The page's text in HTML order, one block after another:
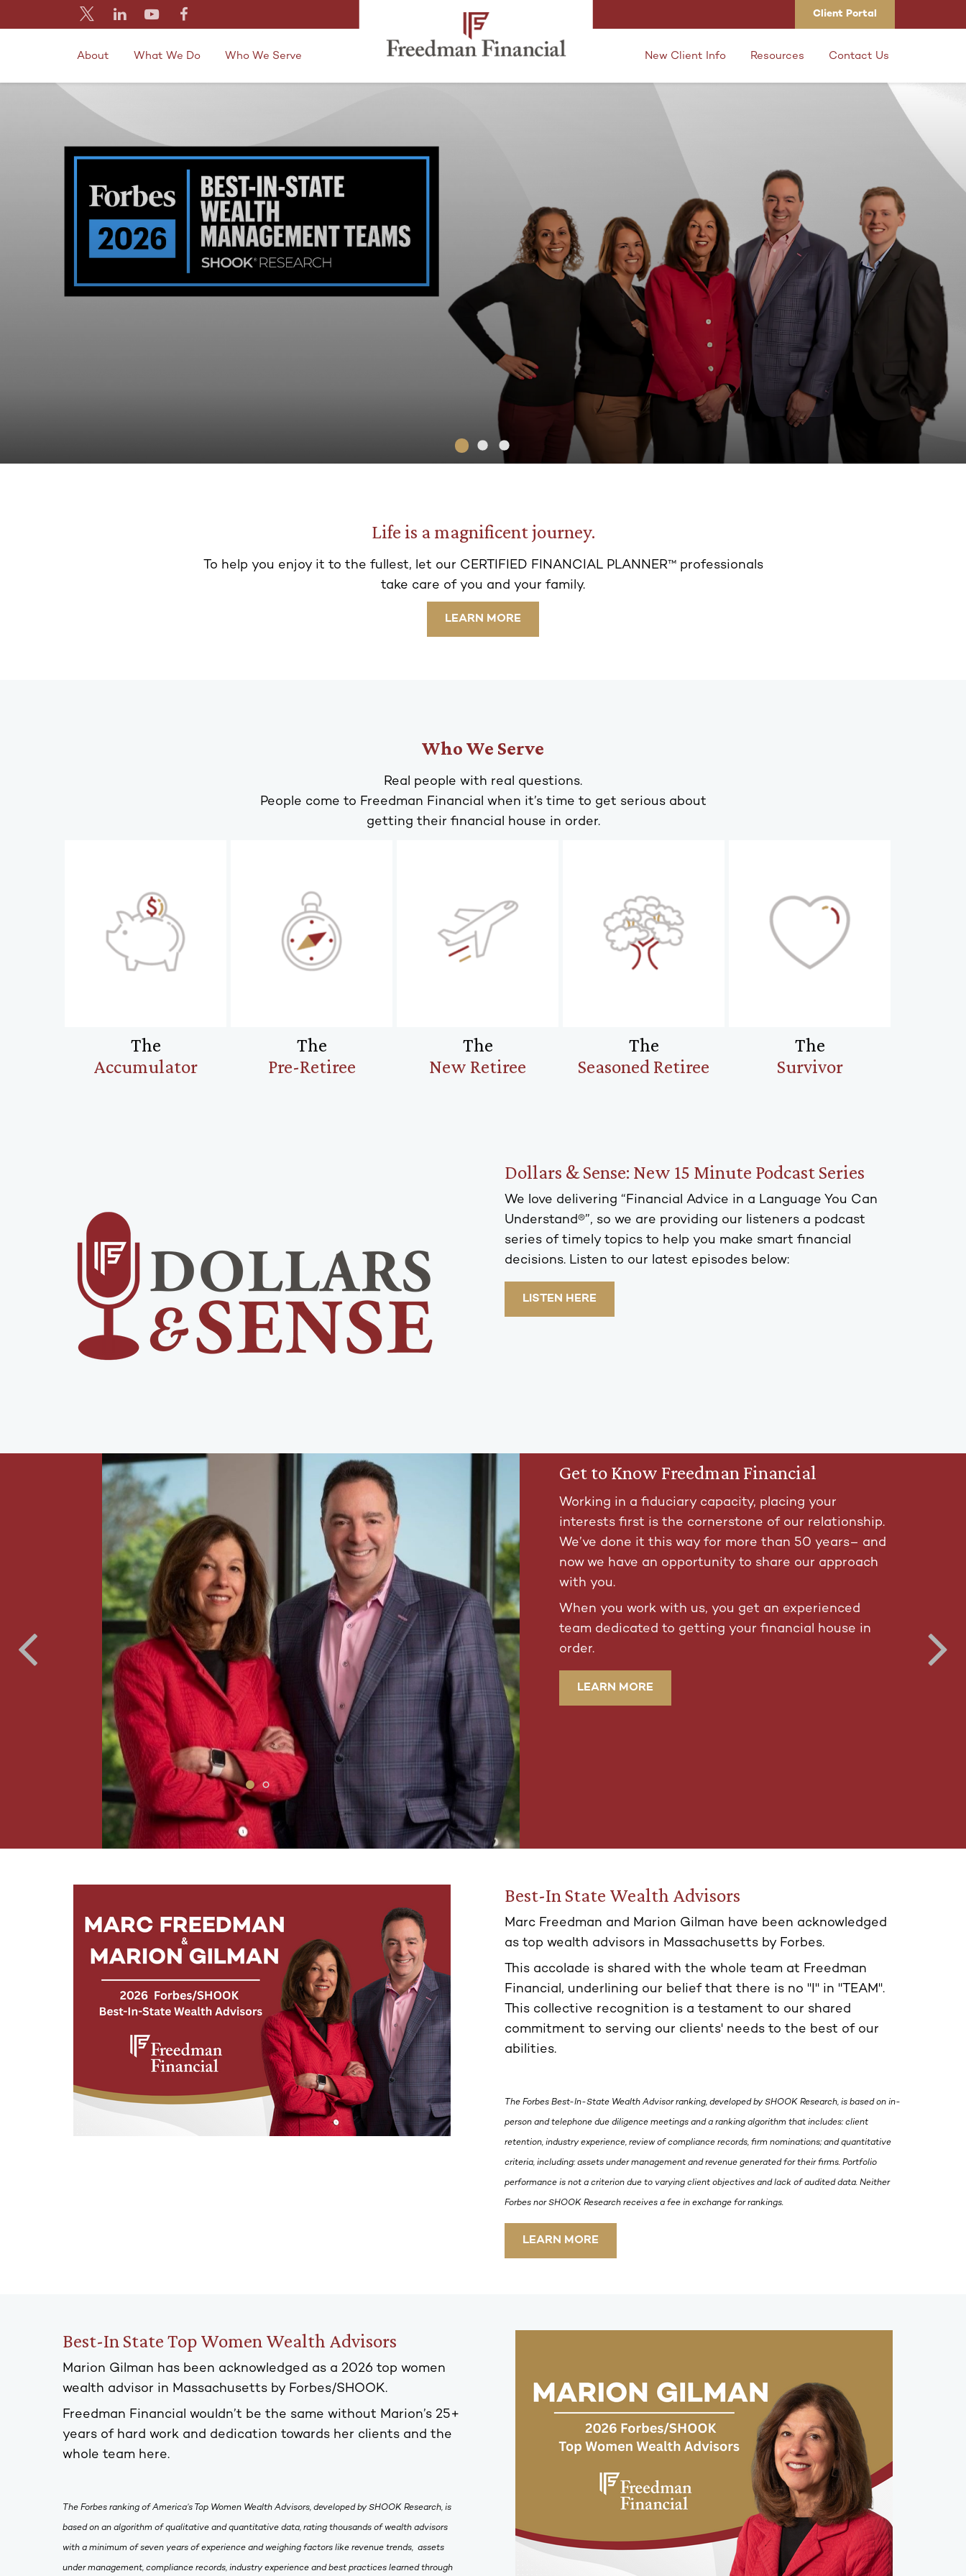
Client Portal
About What We Do Who We Serve New Client Info Resources Contact Us
Life is a magnificent journey.
To help you enjoy it to the fullest, let our CERTIFIED FINANCIAL PLANNER™ professionals
take care of you and your family.
LEARN MORE
Who We Serve
Real people with real questions.
People come to Freedman Financial when it’s time to get serious about
getting their financial house in order.
The
Accumulator
The
Pre-Retiree
The
New Retiree
The
Seasoned Retiree
The
Survivor
Dollars & Sense: New 15 Minute Podcast Series
We love delivering “Financial Advice in a Language You Can
Understand®”, so we are providing our listeners a podcast
series of timely topics to help you make smart financial
decisions. Listen to our latest episodes below:
LISTEN HERE
Get to Know Freedman Financial
Working in a fiduciary capacity, placing your
interests first is the cornerstone of our relationship.
We’ve done it this way for more than 50 years– and
now we have an opportunity to share our approach
with you.
When you work with us, you get an experienced
team dedicated to getting your financial house in
order.
LEARN MORE
Best-In State Wealth Advisors
Marc Freedman and Marion Gilman have been acknowledged
as top wealth advisors in Massachusetts by Forbes.
This accolade is shared with the whole team at Freedman
Financial, underlining our belief that there is no "I" in "TEAM".
This collective recognition is a testament to our shared
commitment to serving our clients' needs to the best of our
abilities.
The Forbes Best-In-State Wealth Advisor ranking, developed by SHOOK Research, is based on in-
person and telephone due diligence meetings and a ranking algorithm that includes: client
retention, industry experience, review of compliance records, firm nominations; and quantitative
criteria, including: assets under management and revenue generated for their firms. Portfolio
performance is not a criterion due to varying client objectives and lack of audited data. Neither
Forbes nor SHOOK Research receives a fee in exchange for rankings.
LEARN MORE
Best-In State Top Women Wealth Advisors
Marion Gilman has been acknowledged as a 2026 top women
wealth advisor in Massachusetts by Forbes/SHOOK.
Freedman Financial wouldn’t be the same without Marion’s 25+
years of hard work and dedication towards her clients and the
whole team here.
The Forbes ranking of America’s Top Women Wealth Advisors, developed by SHOOK Research, is
based on an algorithm of qualitative and quantitative data, rating thousands of wealth advisors
with a minimum of seven years of experience and weighing factors like revenue trends, assets
under management, compliance records, industry experience and best practices learned through